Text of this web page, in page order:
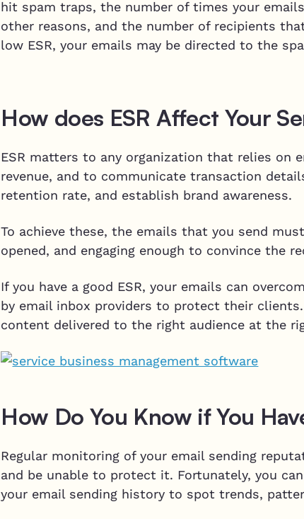
hit spam traps, the number of times your
other reasons, and the number of recipients
low ESR, your emails may be directed to the
How does ESR Affect Your
ESR matters to any organization that relies on
revenue, and to communicate transaction
retention rate, and establish brand awareness.
To achieve these, the emails that you send
opened, and engaging enough to convince the
If you have a good ESR, your emails can
by email inbox providers to protect their
content delivered to the right audience at the
How Do You Know if You
Regular monitoring of your email sending
and be unable to protect it. Fortunately, you
your email sending history to spot trends,